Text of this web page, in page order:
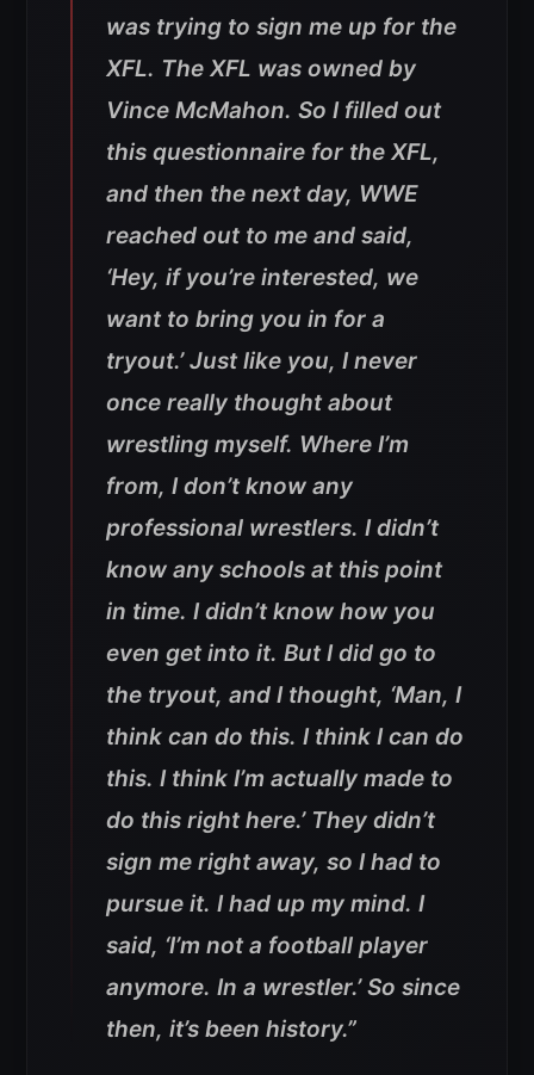
was trying to sign me up for the
XFL. The XFL was owned by
Vince McMahon. So I filled out
this questionnaire for the XFL,
and then the next day, WWE
reached out to me and said,
‘Hey, if you’re interested, we
want to bring you in for a
tryout.’ Just like you, I never
once really thought about
wrestling myself. Where I’m
from, I don’t know any
professional wrestlers. I didn’t
know any schools at this point
in time. I didn’t know how you
even get into it. But I did go to
the tryout, and I thought, ‘Man, I
think can do this. I think I can do
this. I think I’m actually made to
do this right here.’ They didn’t
sign me right away, so I had to
pursue it. I had up my mind. I
said, ‘I’m not a football player
anymore. In a wrestler.’ So since
then, it’s been history.”